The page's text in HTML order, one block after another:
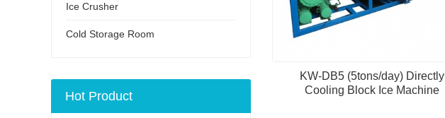
KW-DB5 (5tons/day) Directly
Cooling Block Ice Machine
Ice Crusher
Cold Storage Room
Hot Product